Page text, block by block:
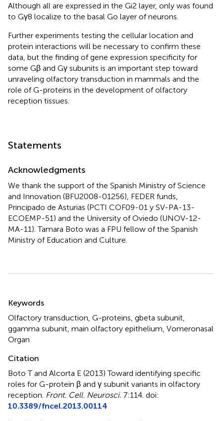
Although all are expressed in the Gi2 layer, only was found
to Gγ8 localize to the basal Go layer of neurons.
Further experiments testing the cellular location and
protein interactions will be necessary to confirm these
data, but the finding of gene expression specificity for
some Gβ and Gγ subunits is an important step toward
unraveling olfactory transduction in mammals and the
role of G-proteins in the development of olfactory
reception tissues.
Statements
Acknowledgments
We thank the support of the Spanish Ministry of Science
and Innovation (BFU2008-01256), FEDER funds,
Principado de Asturias (PCTI COF09-01 y SV-PA-13-
ECOEMP-51) and the University of Oviedo (UNOV-12-
MA-11). Tamara Boto was a FPU fellow of the Spanish
Ministry of Education and Culture.
Keywords
Olfactory transduction, G-proteins, gbeta subunit,
ggamma subunit, main olfactory epithelium, Vomeronasal
Organ
Citation
Boto T and Alcorta E (2013)Toward identifying specific
roles for G-protein β and γ subunit variants in olfactory
reception Front. Cell. Neurosci. 7:114. doi:
10.3389/fncel.2013.00114